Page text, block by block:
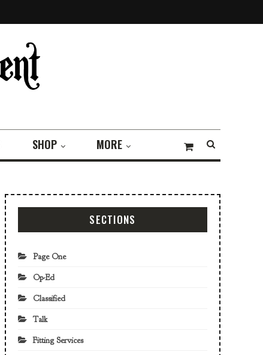
SHOP MORE
SECTIONS
Page One
Op-Ed
Classified
Talk
Fitting Services